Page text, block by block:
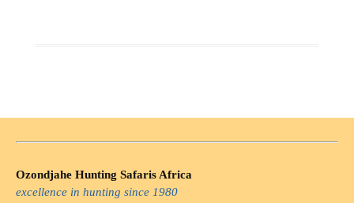
Ozondjahe Hunting Safaris Africa
excellence in hunting since 1980